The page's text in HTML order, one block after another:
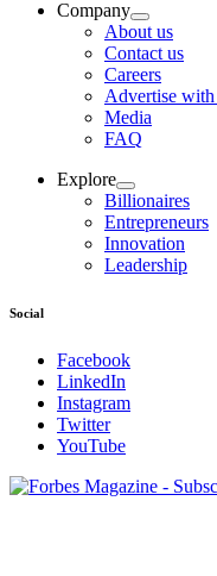
Company
About us
Contact us
Careers
Advertise
Media
FAQ
Explore
Billionaires
Entrepreneurs
Innovation
Leadership
Social
Facebook
LinkedIn
Instagram
Twitter
YouTube
Magazines